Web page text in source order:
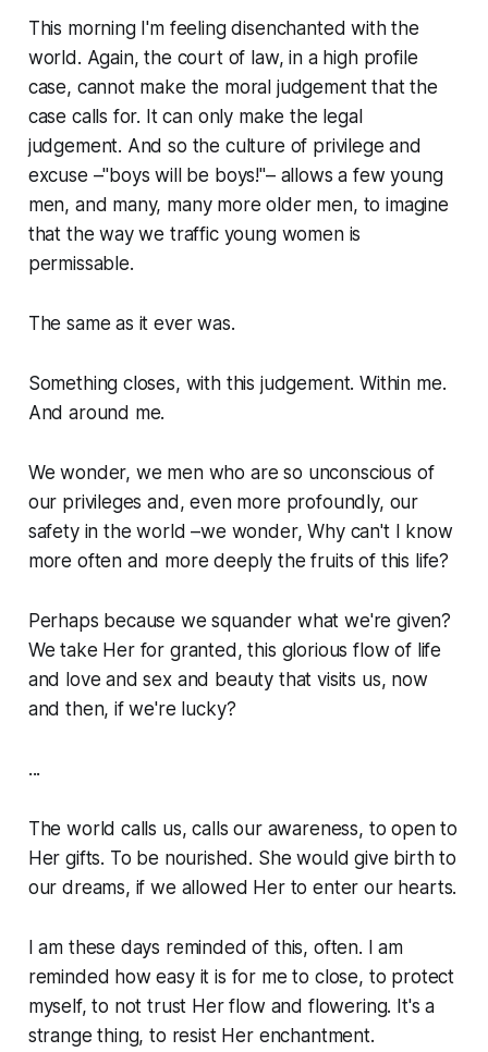
This morning I'm feeling disenchanted with the
world. Again, the court of law, in a high profile
case, cannot make the moral judgement that the
case calls for. It can only make the legal
judgement. And so the culture of privilege and
excuse –"boys will be boys!"– allows a few young
men, and many, many more older men, to imagine
that the way we traffic young women is
permissable.
The same as it ever was.
Something closes, with this judgement. Within me.
And around me.
We wonder, we men who are so unconscious of
our privileges and, even more profoundly, our
safetyin the world –we wonder,Why can't I know
more often and more deeply the fruits of this life?
Perhaps because we squander what we're given?
We take Her for granted, this glorious flow of life
and love and sex and beauty that visits us, now
and then, if we're lucky?
...
The world calls us, calls our awareness, to open to
Her gifts. To be nourished. She would give birth to
our dreams, if we allowed Her to enter our hearts.
I am these days reminded of this, often. I am
reminded how easy it is for me to close, to protect
myself, to not trust Her flow and flowering. It's a
strange thing, to resist Her enchantment.